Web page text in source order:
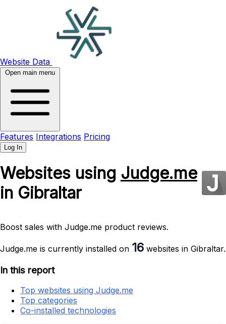
Website Data
Open main menu
Features Integrations Pricing
Log In
Websites using Judge.me
in Gibraltar
Boost sales with Judge.me product reviews.
Judge.me is currently installed on 16 websites in Gibraltar.
In this report
Top websites using Judge.me
Top categories
Co-installed technologies